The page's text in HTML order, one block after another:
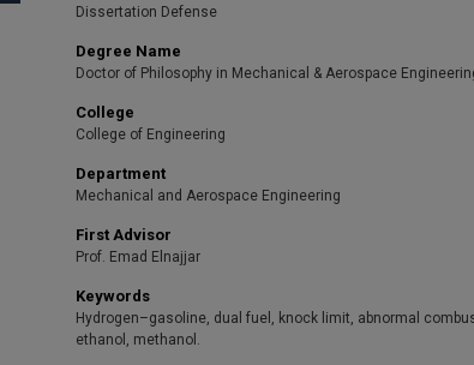
Dissertation Defense
Degree Name
Doctor of Philosophy in Mechanical & Aerospace
College
College of Engineering
Department
Mechanical and Aerospace Engineering
First Advisor
Prof. Emad Elnajjar
Keywords
Hydrogen–gasoline, dual fuel, knock limit, abnormal
ethanol, methanol.